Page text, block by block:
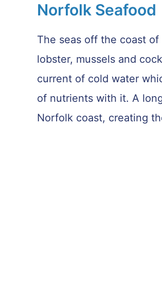
Norfolk Seafood
The seas off the coast
lobster, mussels and
current of cold water
of nutrients with it. A
Norfolk coast, creating